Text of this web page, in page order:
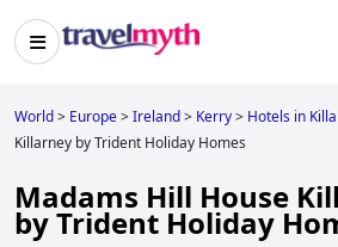
World> Europe>Ireland> Kerry> Hotels in
Killarney by Trident Holiday Homes
Madams Hill House
by Trident Holiday